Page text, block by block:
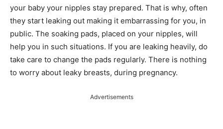
your baby your nipples stay prepared. That is why, often
they start leaking out making it embarrassing for you, in
public. The soaking pads, placed on your nipples, will
help you in such situations. If you are leaking heavily, do
take care to change the pads regularly. There is nothing
to worry about leaky breasts, during pregnancy.
Advertisements